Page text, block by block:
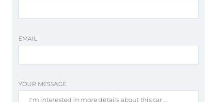
EMAIL:
YOUR MESSAGE